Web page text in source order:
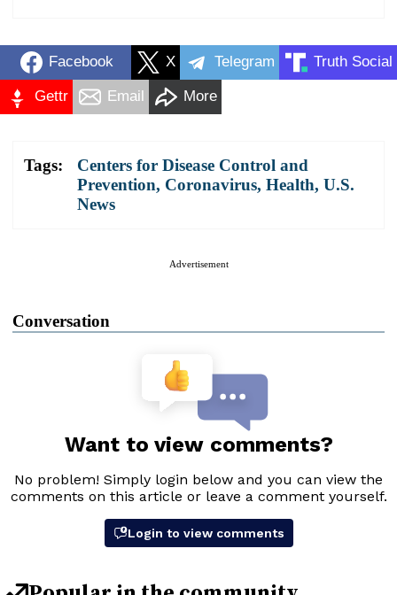
Facebook X Telegram Truth Social
Gettr Email More
Tags:
Centers for Disease Control and
Prevention, Coronavirus, Health, U.S.
News
Advertisement
Conversation